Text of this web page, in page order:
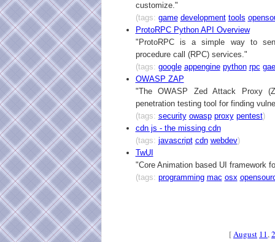
customize."
(tags: game development tools
ProtoRPC Python API Overview
"ProtoRPC is a simple way to
procedure call (RPC) services."
(tags: google appengine python rpc gae
OWASP ZAP
"The OWASP Zed Attack Proxy
penetration testing tool for finding
(tags: security owasp proxy pentest)
cdn js - the missing cdn
(tags: javascript cdn webdev)
TwUI
"Core Animation based UI framework
(tags: programming mac osx
[August 11,